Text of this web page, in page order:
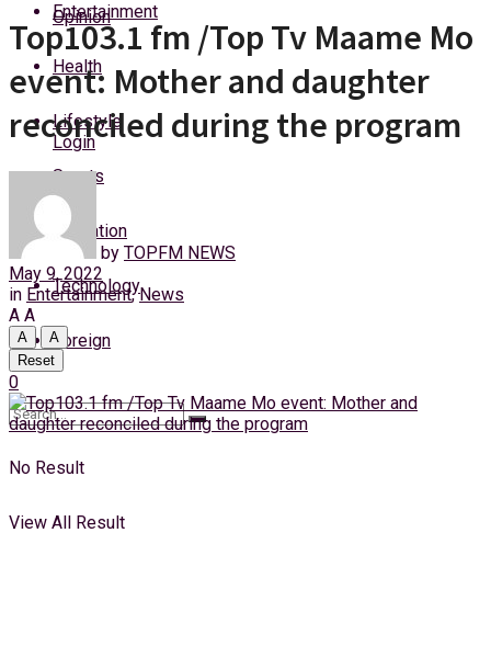
Opinion
Sunday, 9 August, 2026
Login
Entertainment
Health
Lifestyle
Sports
Education
Technology
Foreign
No Result
View All Result
Top103.1 fm /Top Tv Maame Mo
event: Mother and daughter
reconciled during the program
by TOPFM NEWS
May 9, 2022
in Entertainment,News
A A
A
A
Reset
0